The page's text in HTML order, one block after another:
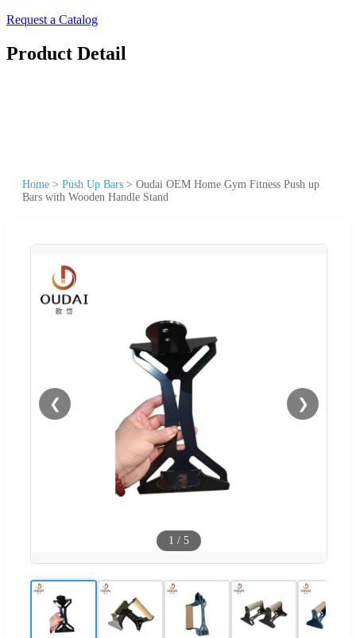
Request a Catalog
Product Detail
Home > Push Up Bars > Oudai OEM Home Gym Fitness Push up
Bars with Wooden Handle Stand
❮ ❯
1 / 5